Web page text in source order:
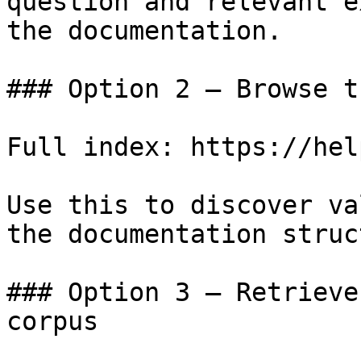
the documentation.
### Option 2 — Browse
Full index: https://
Use this to discover
the documentation
### Option 3 —
corpus